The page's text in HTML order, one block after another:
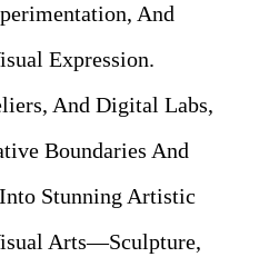
And
Expression.
And Digital Labs,
Boundaries And
Stunning Artistic
Arts—Sculpture,